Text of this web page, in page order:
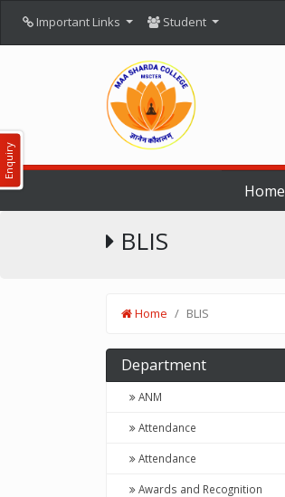
Enquiry
Important Links Student
Home
BLIS
Home BLIS
Department
ANM
Attendance
Attendance
Awards and Recognition